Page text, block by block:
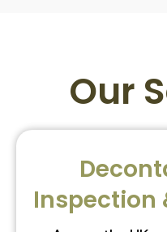
Our
Inspection